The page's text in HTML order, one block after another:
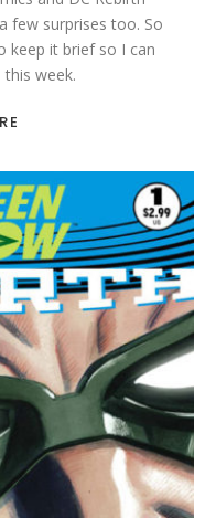
few surprises too. So
keep it brief so I can
week.